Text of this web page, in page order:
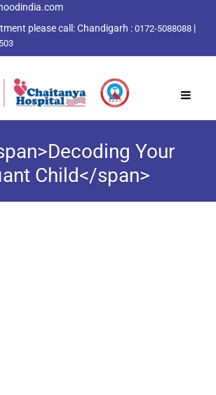
please call:Chandigarh : 0172-5088088 |
Your
Child</span>